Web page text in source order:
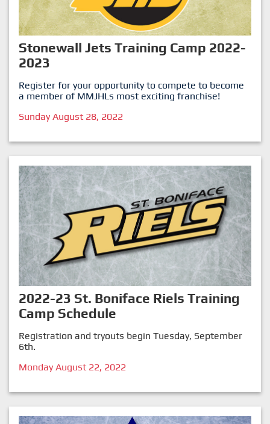
Stonewall Jets Training Camp 2022-
2023
Register for your opportunity to compete to become
a member of MMJHLs most exciting franchise!
Sunday August 28, 2022
2022-23 St. Boniface Riels Training
Camp Schedule
Registration and tryouts begin Tuesday, September
6th.
Monday August 22, 2022